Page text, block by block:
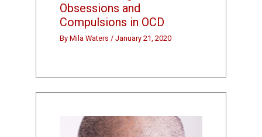
Obsessions and
Compulsions in OCD
ByMila Waters/January 21, 2020